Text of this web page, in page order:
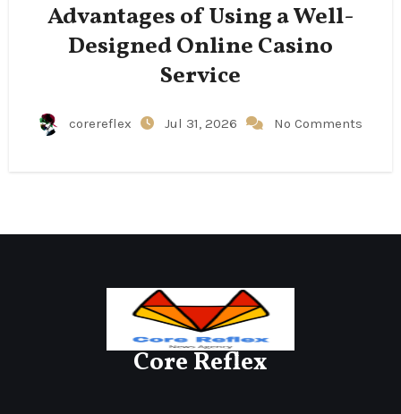
Advantages of Using a Well-
Designed Online Casino
Service
corereflex Jul 31, 2026 No Comments
Core Reflex